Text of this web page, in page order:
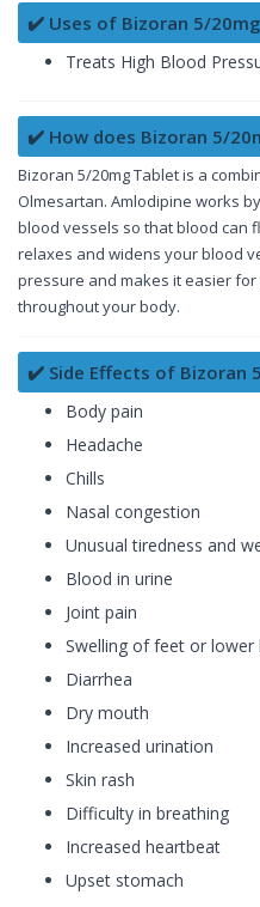
✔️ Uses of Bizoran 5/
Treats High Blood
✔️ How does Bizoran 5/
Bizoran 5/20mg Tablet is a
Olmesartan. Amlodipine works
blood vessels so that blood can
relaxes and widens your blood
pressure and makes it easier
throughout your body.
✔️ Side Effects of Bizoran
Body pain
Headache
Chills
Nasal congestion
Unusual tiredness and
Blood in urine
Joint pain
Swelling of feet or lower
Diarrhea
Dry mouth
Increased urination
Skin rash
Difficulty in breathing
Increased heartbeat
Upset stomach